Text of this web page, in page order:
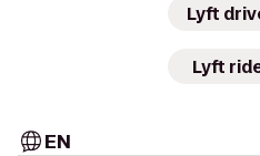
Lyft
Lyft
EN